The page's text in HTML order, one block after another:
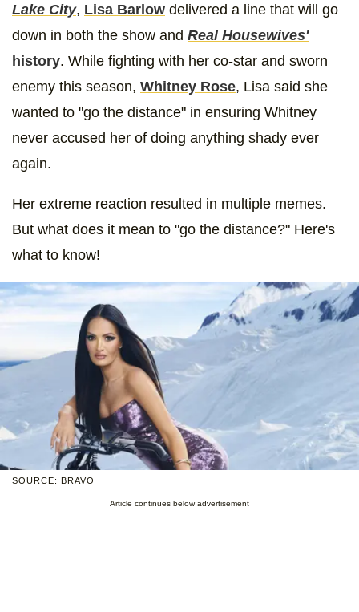
Lake City, Lisa Barlow delivered a line that will go
down in both the show and Real Housewives'
history. While fighting with her co-star and sworn
enemy this season, Whitney Rose, Lisa said she
wanted to "go the distance" in ensuring Whitney
never accused her of doing anything shady ever
again.
Her extreme reaction resulted in multiple memes.
But what does it mean to "go the distance?" Here's
what to know!
SOURCE: BRAVO
Article continues below advertisement